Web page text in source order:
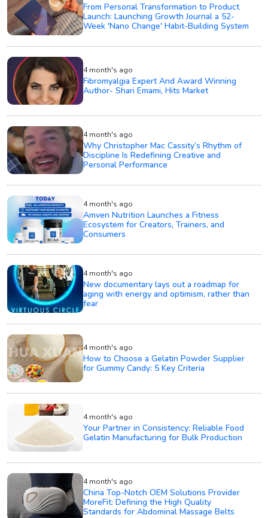
From Personal Transformation to Product
Launch: Launching Growth Journal a 52-
Week 'Nano Change' Habit-Building System
4 month's ago
Fibromyalgia Expert And Award Winning
Author- Shari Emami, Hits Market
4 month's ago
Why Christopher Mac Cassity’s Rhythm of
Discipline Is Redefining Creative and
Personal Performance
4 month's ago
Amven Nutrition Launches a Fitness
Ecosystem for Creators, Trainers, and
Consumers
4 month's ago
New documentary lays out a roadmap for
aging with energy and optimism, rather than
fear
4 month's ago
How to Choose a Gelatin Powder Supplier
for Gummy Candy: 5 Key Criteria
4 month's ago
Your Partner in Consistency: Reliable Food
Gelatin Manufacturing for Bulk Production
4 month's ago
China Top-Notch OEM Solutions Provider
MoreFit: Defining the High Quality
Standards for Abdominal Massage Belts